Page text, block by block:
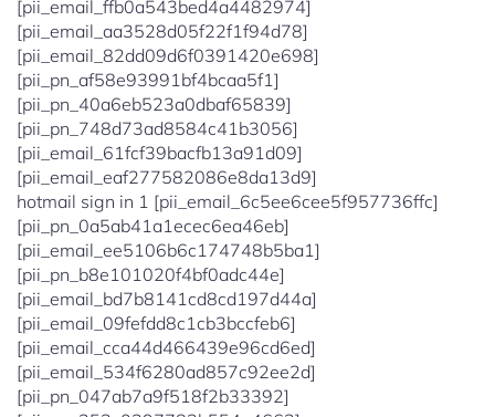
[pii_email_ffb0a543bed4a4482974]
[pii_email_aa3528d05f22f1f94d78]
[pii_email_82dd09d6f0391420e698]
[pii_pn_af58e93991bf4bcaa5f1]
[pii_pn_40a6eb523a0dbaf65839]
[pii_pn_748d73ad8584c41b3056]
[pii_email_61fcf39bacfb13a91d09]
[pii_email_eaf277582086e8da13d9]
hotmail sign in 1 [pii_email_6c5ee6cee5f957736ffc]
[pii_pn_0a5ab41a1ecec6ea46eb]
[pii_email_ee5106b6c174748b5ba1]
[pii_pn_b8e101020f4bf0adc44e]
[pii_email_bd7b8141cd8cd197d44a]
[pii_email_09fefdd8c1cb3bccfeb6]
[pii_email_cca44d466439e96cd6ed]
[pii_email_534f6280ad857c92ee2d]
[pii_pn_047ab7a9f518f2b33392]